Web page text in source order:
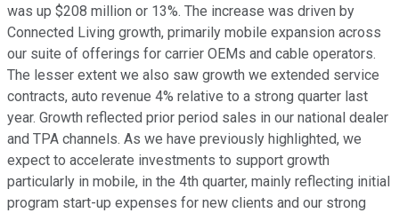
was up $208 million or 13%. The increase was driven by
Connected Living growth, primarily mobile expansion across
our suite of offerings for carrier OEMs and cable operators.
The lesser extent we also saw growth we extended service
contracts, auto revenue 4% relative to a strong quarter last
year. Growth reflected prior period sales in our national dealer
and TPA channels. As we have previously highlighted, we
expect to accelerate investments to support growth
particularly in mobile, in the 4th quarter, mainly reflecting initial
program start-up expenses for new clients and our strong